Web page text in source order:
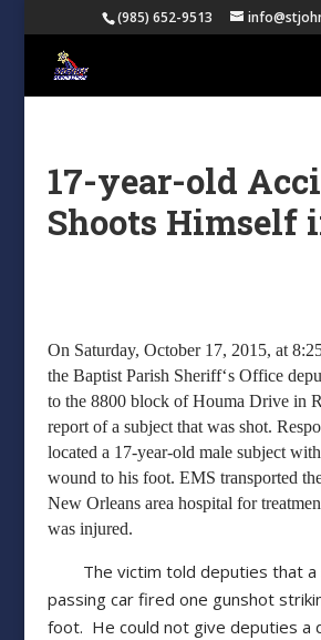
(985) 652-9513
17-year-old
Shoots Himself
On Saturday, October 17, 2015, at
the Baptist Parish Sheriff‘s Office
to the 8800 block of Houma Drive in
report of a subject that was shot.
located a 17-year-old male subject
wound to his foot. EMS transported
New Orleans area hospital for
was injured.
The victim told deputies that a
passing car fired one gunshot
foot. He could not give deputies a